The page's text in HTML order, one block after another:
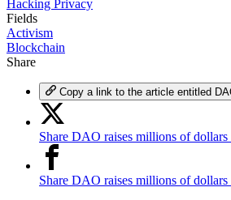
Hacking Privacy
Fields
Activism
Blockchain
Share
Copy a link to the article entitled
Share DAO raises millions of
Share DAO raises millions of